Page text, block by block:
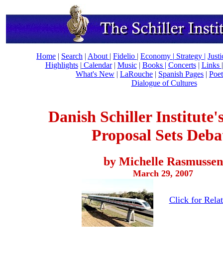
Home | Search | About | Fidelio | Economy | Strategy |
Highlights| Calendar| Music| Books | Concerts| Links
What's New | LaRouche | Spanish Pages |
Dialogue of Cultures
Danish Schiller
Proposal Sets
by Michelle Rasmussen
March 29, 2007
Click for